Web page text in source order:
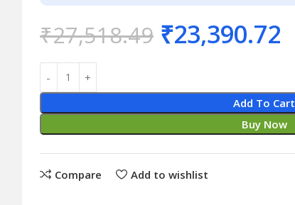
₹27,518.49 ₹23,390.72
Add To Cart
Buy Now
Compare Add to wishlist